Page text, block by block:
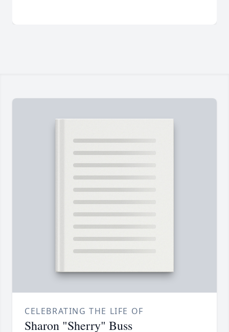
CELEBRATING THE LIFE OF
Sharon "Sherry" Buss